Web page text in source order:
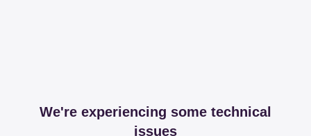
We're experiencing some technical
issues